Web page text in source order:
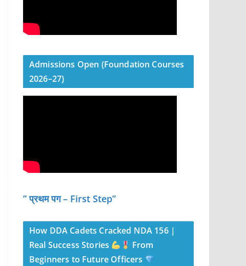
Admissions Open (Foundation Courses
2026–27)
” प्रथम पग – First Step”
How DDA Cadets Cracked NDA 156 |
Real Success Stories
From
Beginners to Future Officers